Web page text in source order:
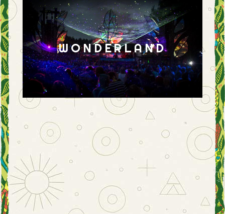
WONDERLAND